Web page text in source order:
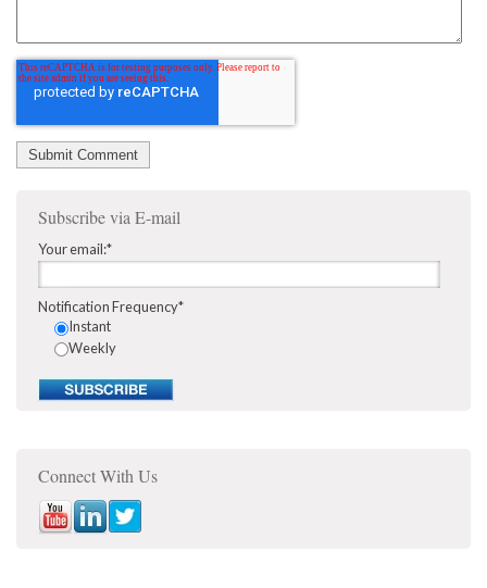
Subscribe via E-mail
Your email:*
Notification Frequency*
Instant
Weekly
Connect With Us